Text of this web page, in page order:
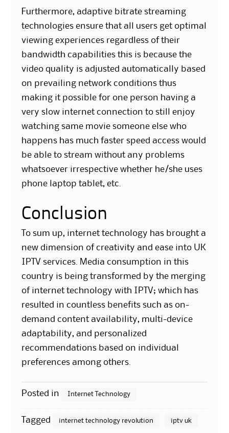
Furthermore, adaptive bitrate streaming
technologies ensure that all users get optimal
viewing experiences regardless of their
bandwidth capabilities this is because the
video quality is adjusted automatically based
on prevailing network conditions thus
making it possible for one person having a
very slow internet connection to still enjoy
watching same movie someone else who
happens has much faster speed access would
be able to stream without any problems
whatsoever irrespective whether he/she uses
phone laptop tablet, etc.
Conclusion
To sum up, internet technology has brought a
new dimension of creativity and ease into UK
IPTV services. Media consumption in this
country is being transformed by the merging
of internet technology with IPTV; which has
resulted in countless benefits such as on-
demand content availability, multi-device
adaptability, and personalized
recommendations based on individual
preferences among others.
Posted in Internet Technology
Tagged internet technology revolution iptv uk